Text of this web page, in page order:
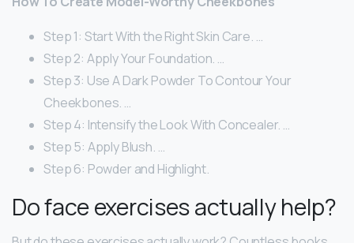
Step 1: Start With the Right Skin Care. …
Step 2: Apply Your Foundation. …
Step 3: Use A Dark Powder To Contour Your
Cheekbones. …
Step 4: Intensify the Look With Concealer. …
Step 5: Apply Blush. …
Step 6: Powder and Highlight.
Do face exercises actually help?